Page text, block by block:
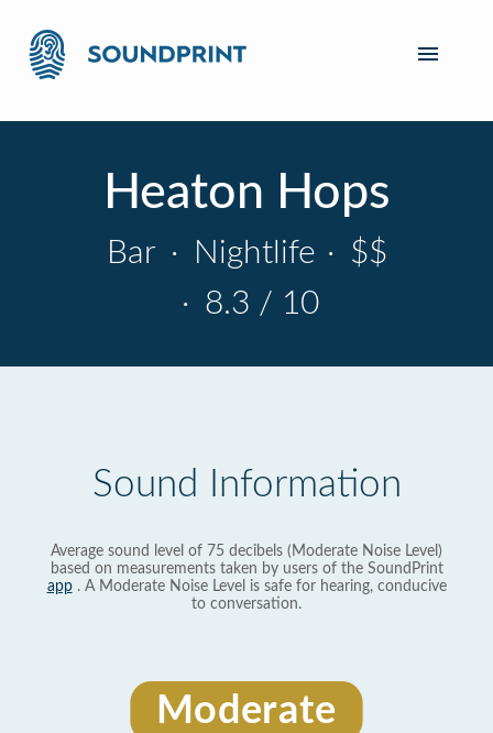
Heaton Hops
Bar · Nightlife · $$
· 8.3 / 10
Sound Information
Average sound level of 75 decibels (Moderate Noise Level)
based on measurements taken by users of the SoundPrint
app. A Moderate Noise Level is safe for hearing, conducive
to conversation.
Moderate